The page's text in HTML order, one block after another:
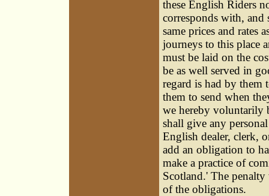
these English Riders
corresponds with, and
same prices and rates
journeys to this place
must be laid on the
be as well served in
regard is had by them
them to send when
we hereby voluntarily
shall give any
English dealer, clerk,
add an obligation to
make a practice of
Scotland.' The
of the obligations.